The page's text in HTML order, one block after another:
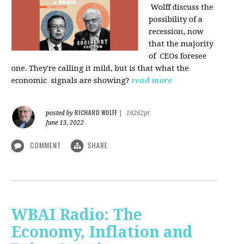
Wolff discuss the
possibility of a
recession, now
that the majority
of CEOs foresee
one. They're calling it mild, but is that what the
economic signals are showing? read more
posted by RICHARD WOLFF
16262pt
June 13, 2022
COMMENT SHARE
WBAI Radio: The
Economy, Inflation and